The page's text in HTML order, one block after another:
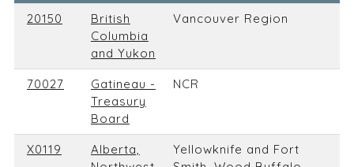
20150
British
Columbia
and Yukon
Vancouver Region
70027
Gatineau -
Treasury
Board
NCR
X0119
Alberta,
Yellowknife and Fort